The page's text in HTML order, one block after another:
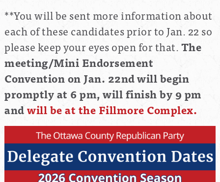
**You will be sent more information about
each of these candidates prior to Jan. 22 so
please keep your eyes open for that.The
meeting/Mini Endorsement
Convention on Jan. 22ndwill begin
promptly at 6 pm, will finish by 9 pm
andwill be at the Fillmore Complex.